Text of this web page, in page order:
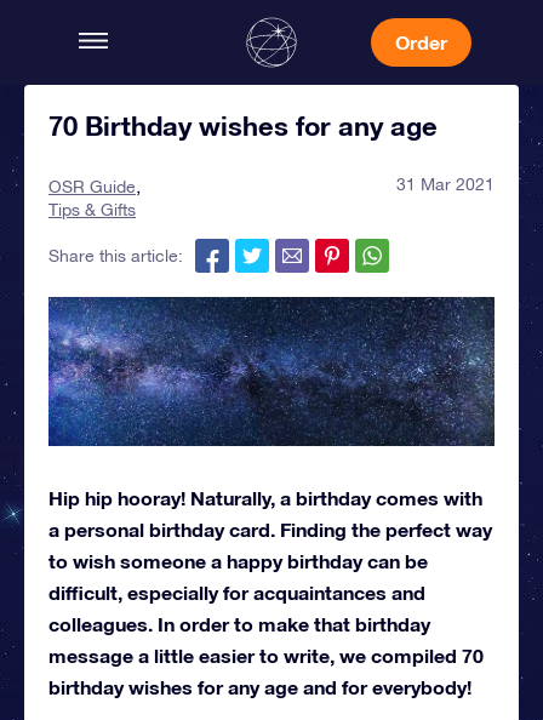
Order
70 Birthday wishes for any age
OSR Guide
Tips & Gifts
31 Mar 2021
Share this article:
Hip hip hooray! Naturally, a birthday comes with
a personal birthday card. Finding the perfect way
to wish someone a happy birthday can be
difficult, especially for acquaintances and
colleagues. In order to make that birthday
message a little easier to write, we compiled 70
birthday wishes for any age and for everybody!